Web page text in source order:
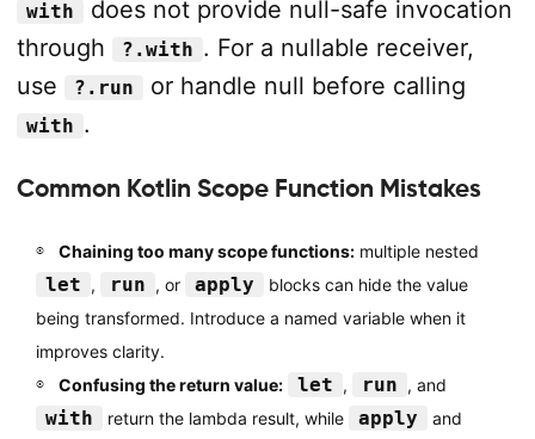
with
does not provide null-safe invocation
through
?.with . For a nullable receiver,
use
?.run or handle null before calling
with .
Common Kotlin Scope Function Mistakes
Chaining too many scope functions:multiple nested
let , run , or apply
blocks can hide the value
being transformed. Introduce a named variable when it
improves clarity.
Confusing the return value:
let , run , and
with return the lambda result, while apply and